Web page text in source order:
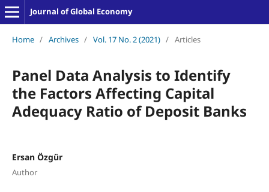
Journal of Global Economy
Home / Archives / Vol. 17 No. 2 (2021) / Articles
Panel Data Analysis to Identify
the Factors Affecting Capital
Adequacy Ratio of Deposit Banks
Ersan Özgür
Author